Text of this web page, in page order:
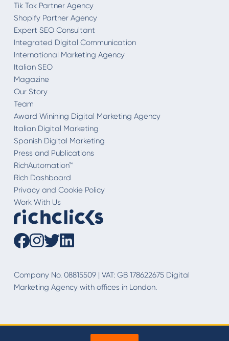
Tik Tok Partner Agency
Shopify Partner Agency
Expert SEO Consultant
Integrated Digital Communication
International Marketing Agency
Italian SEO
Magazine
Our Story
Team
Award Winining Digital Marketing Agency
Italian Digital Marketing
Spanish Digital Marketing
Press and Publications
RichAutomation™
Rich Dashboard
Privacy and Cookie Policy
Work With Us
Company No. 08815509 | VAT: GB 178622675 Digital
Marketing Agency with offices in London.